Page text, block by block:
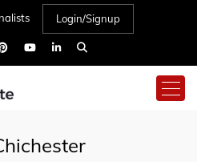
Login/Signup